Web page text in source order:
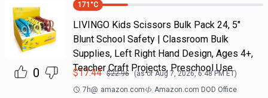
0
171 °C
LIVINGO Kids Scissors Bulk Pack 24, 5"
Blunt School Safety | Classroom Bulk
Supplies, Left Right Hand Design, Ages 4+,
Teacher Craft Projects, Preschool Use
$17.44 $22.96 (as ofAug 7, 2026, 6:48 PMET)
7h@ amazon.com Amazon.com DOD Office